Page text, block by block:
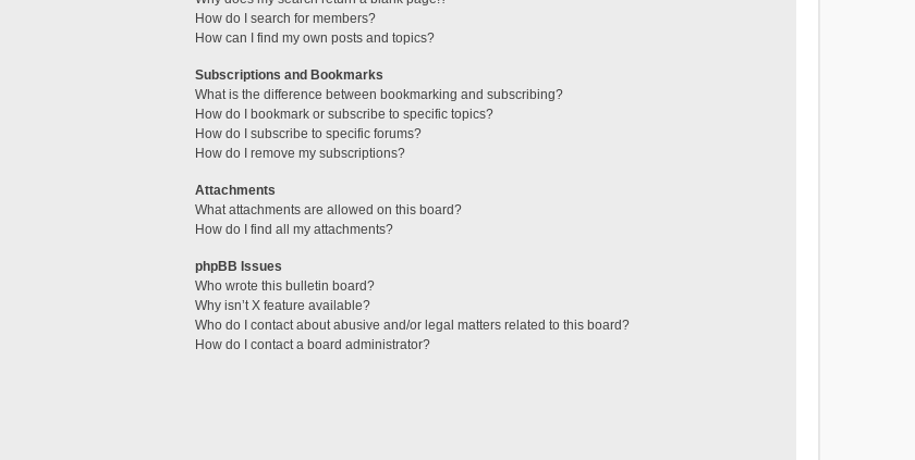
How do I search for members?
How can I find my own posts and topics?
Subscriptions and Bookmarks
What is the difference between bookmarking and subscribing?
How do I bookmark or subscribe to specific topics?
How do I subscribe to specific forums?
How do I remove my subscriptions?
Attachments
What attachments are allowed on this board?
How do I find all my attachments?
phpBB Issues
Who wrote this bulletin board?
Why isn’t X feature available?
Who do I contact about abusive and/or legal matters related to this board?
How do I contact a board administrator?